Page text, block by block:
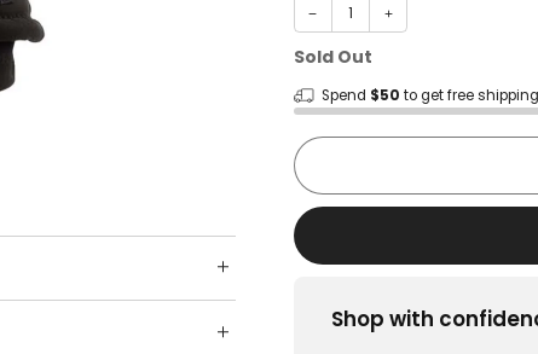
− +
Sold Out
Spend $50 to get free shipping
Shop with